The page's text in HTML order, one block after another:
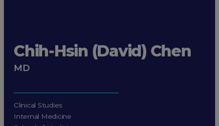
Chih-Hsin (David) Chen
MD
Clinical Studies
Internal Medicine